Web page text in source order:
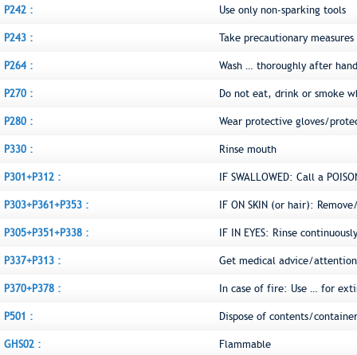
P242 : Use only non-sparking tools
P243 : Take precautionary
P264 : Wash … thoroughly after
P270 : Do not eat, drink or smoke
P280 : Wear protective gloves/
P330 : Rinse mouth
P301+P312 : IF SWALLOWED: Call a
P303+P361+P353 : IF ON SKIN (or hair):
P305+P351+P338 : IF IN EYES: Rinse
P337+P313 : Get medical advice/attention
P370+P378 : In case of fire: Use … for
P501 : Dispose of contents/
GHS02 : Flammable